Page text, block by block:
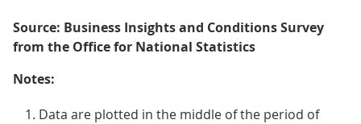
Source: Business Insights and Conditions Survey
from the Office for National Statistics
Notes:
Data are plotted in the middle of the period of